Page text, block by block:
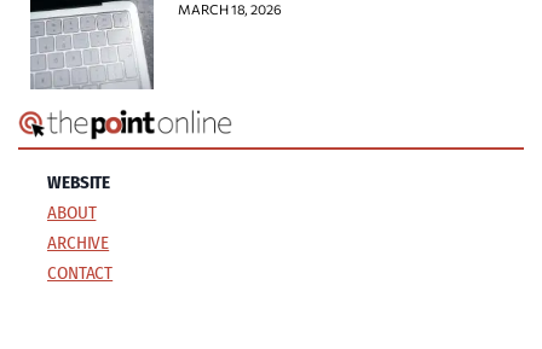
MARCH 18, 2026
WEBSITE
ABOUT
ARCHIVE
CONTACT